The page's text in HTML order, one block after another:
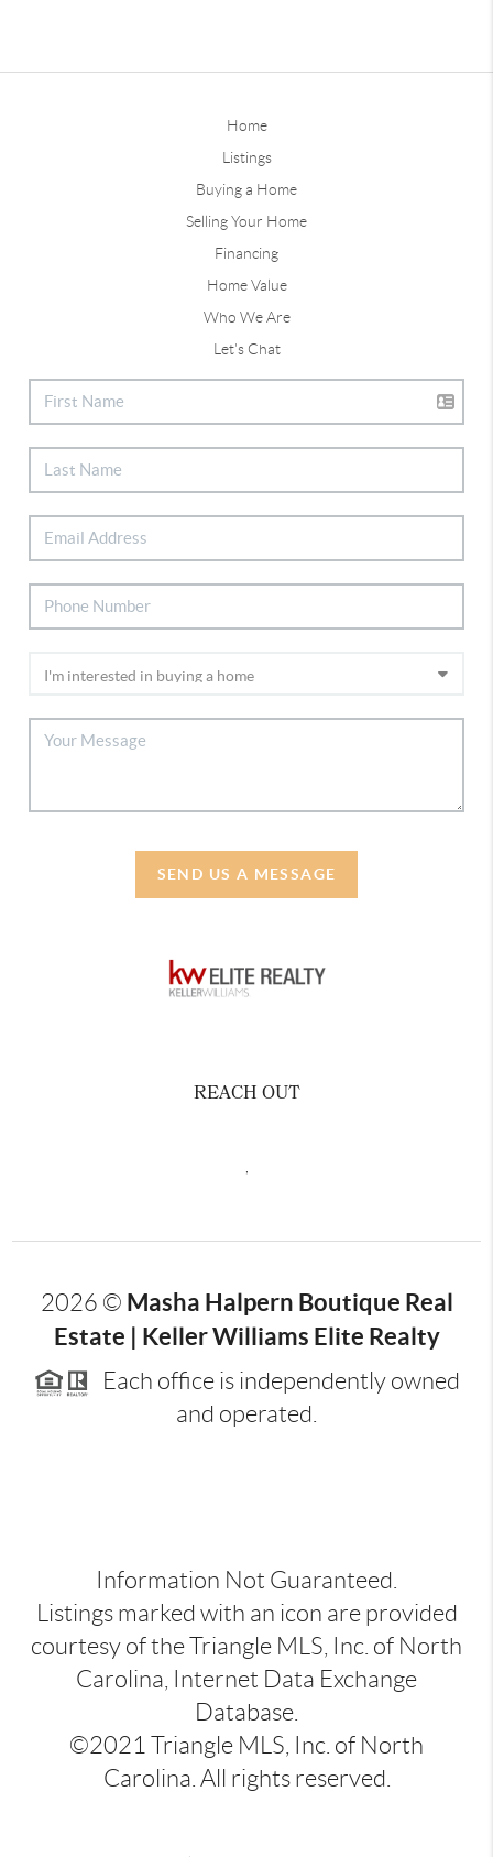
Home
Listings
Buying a Home
Selling Your Home
Financing
Home Value
Who We Are
Let's Chat
SEND US A MESSAGE
REACH OUT
2026 © Masha Halpern Boutique Real
Estate | Keller Williams Elite Realty
Each office is independently owned
and operated.
Information Not Guaranteed.
Listings marked with an icon are provided
courtesy of the Triangle MLS, Inc. of North
Carolina, Internet Data Exchange
Database.
©2021 Triangle MLS, Inc. of North
Carolina. All rights reserved.